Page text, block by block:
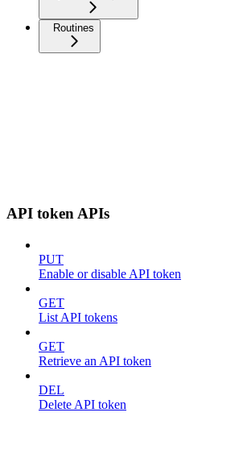
Routines
API token APIs
PUT
Enable or disable API token
GET
List API tokens
GET
Retrieve an API token
DEL
Delete API token